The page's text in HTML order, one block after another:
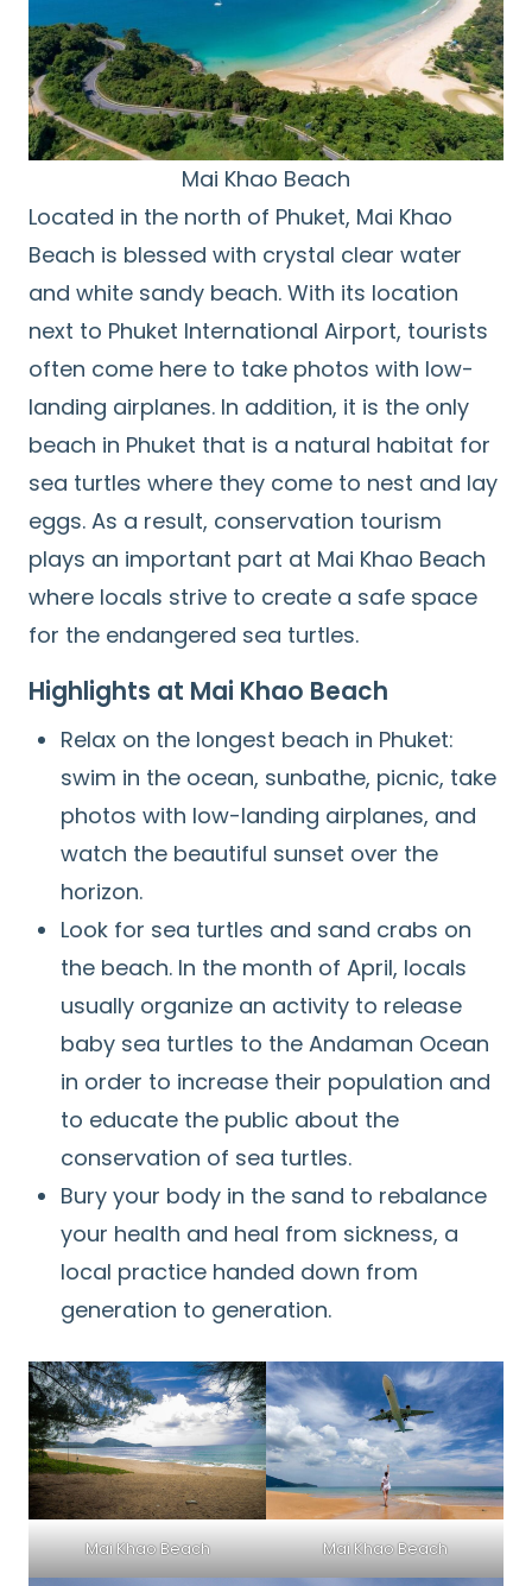
Mai Khao Beach
Located in the north of Phuket, Mai Khao
Beach is blessed with crystal clear water
and white sandy beach. With its location
next to Phuket International Airport, tourists
often come here to take photos with low-
landing airplanes. In addition, it is the only
beach in Phuket that is a natural habitat for
sea turtles where they come to nest and lay
eggs. As a result, conservation tourism
plays an important part at Mai Khao Beach
where locals strive to create a safe space
for the endangered sea turtles.
Highlights at Mai Khao Beach
Relax on the longest beach in Phuket:
swim in the ocean, sunbathe, picnic, take
photos with low-landing airplanes, and
watch the beautiful sunset over the
horizon.
Look for sea turtles and sand crabs on
the beach. In the month of April, locals
usually organize an activity to release
baby sea turtles to the Andaman Ocean
in order to increase their population and
to educate the public about the
conservation of sea turtles.
Bury your body in the sand to rebalance
your health and heal from sickness, a
local practice handed down from
generation to generation.
Mai Khao Beach Mai Khao Beach